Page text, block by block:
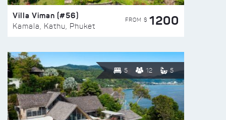
Villa Viman (#56)
Kamala, Kathu, Phuket
FROM $ 1200
5 12 5